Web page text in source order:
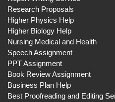
Research Proposals
Higher Physics Help
Higher Biology Help
Nursing Medical and Health
Speech Assignment
PPT Assignment
Book Review Assignment
Business Plan Help
Best Proofreading and Editing